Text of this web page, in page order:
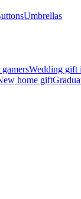
Umbrellas
Wedding gift
home gift